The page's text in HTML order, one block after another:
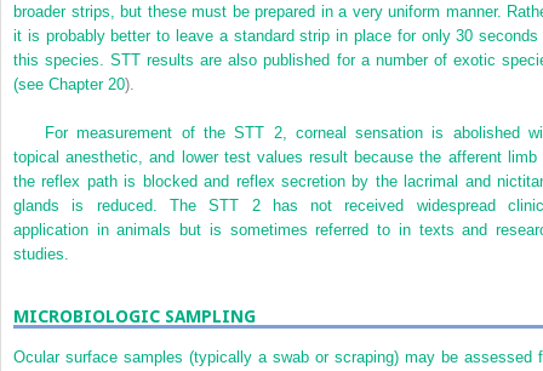
broader strips, but these must be prepared in a very uniform manner.
it is probably better to leave a standard strip in place for only 30 seconds
this species. STT results are also published for a number of exotic
(see Chapter 20).
For measurement of the STT 2, corneal sensation is abolished
topical anesthetic, and lower test values result because the afferent limb
the reflex path is blocked and reflex secretion by the lacrimal and
glands is reduced. The STT 2 has not received widespread
application in animals but is sometimes referred to in texts and
studies.
MICROBIOLOGIC SAMPLING
Ocular surface samples (typically a swab or scraping) may be assessed